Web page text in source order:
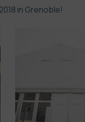
in Grenoble!